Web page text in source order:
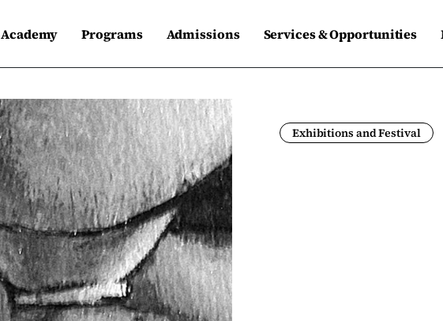
Academy Programs Admissions Services & Opportunities
Exhibitions and Festival